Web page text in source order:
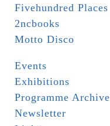
Fivehundred Places
2ncbooks
Motto Disco
Events
Exhibitions
Programme Archive
Newsletter